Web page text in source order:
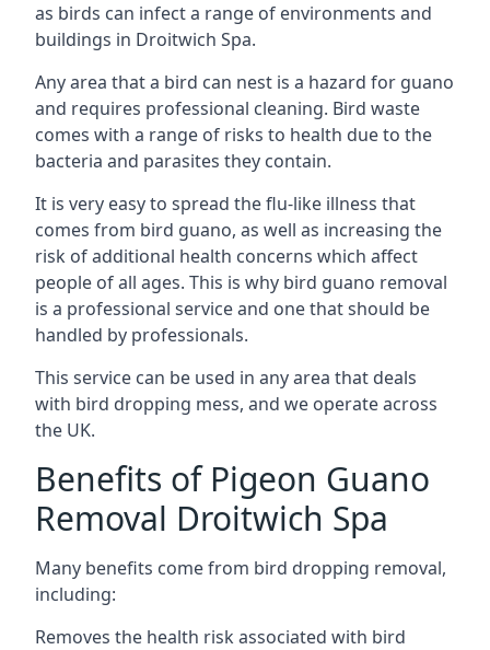
as birds can infect a range of environments and
buildings in Droitwich Spa.
Any area that a bird can nest is a hazard for guano
and requires professional cleaning. Bird waste
comes with a range of risks to health due to the
bacteria and parasites they contain.
It is very easy to spread the flu-like illness that
comes from bird guano, as well as increasing the
risk of additional health concerns which affect
people of all ages. This is why bird guano removal
is a professional service and one that should be
handled by professionals.
This service can be used in any area that deals
with bird dropping mess, and we operate across
the UK.
Benefits of Pigeon Guano
Removal Droitwich Spa
Many benefits come from bird dropping removal,
including:
Removes the health risk associated with bird